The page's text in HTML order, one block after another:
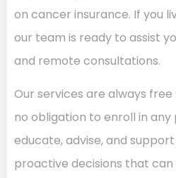
on cancer insurance. If you
our team is ready to assist
and remote consultations.
Our services are always
no obligation to enroll in any
educate, advise, and
proactive decisions that